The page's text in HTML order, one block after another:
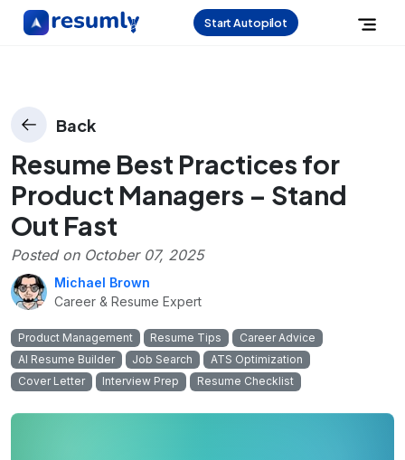
Start Autopilot
Back
Resume Best Practices for
Product Managers – Stand
Out Fast
Posted on October 07, 2025
Michael Brown
Career & Resume Expert
Product Management Resume Tips
Career Advice
AI Resume Builder
Job Search
ATS Optimization
Cover Letter
Interview Prep Resume Checklist